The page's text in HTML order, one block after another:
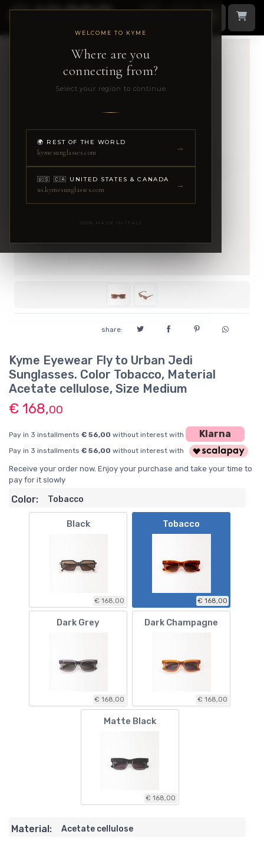
share:
Kyme Eyewear Fly to Urban Jedi
Sunglasses. Color Tobacco, Material
Acetate cellulose, Size Medium
€ 168,00
Pay in 3 installments € 56,00 without interest with Klarna
Pay in 3 installments € 56,00 without interest with
Receive your order now. Enjoy your purchase and take your time to
pay for it slowly
Color: Tobacco
Black
€ 168,00
Tobacco
€ 168,00
Dark Grey
€ 168,00
Dark Champagne
€ 168,00
Matte Black
€ 168,00
Material: Acetate cellulose
WELCOME TO KYME
Where are you
connecting from?
Select your region to continue
🌍 REST OF THE WORLD
kymesunglasses.com →
🇺🇸 🇨🇦 UNITED STATES & CANADA
us.kymesunglasses.com →
100% MADE IN ITALY